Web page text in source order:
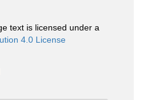
text is licensed under a
4.0 License